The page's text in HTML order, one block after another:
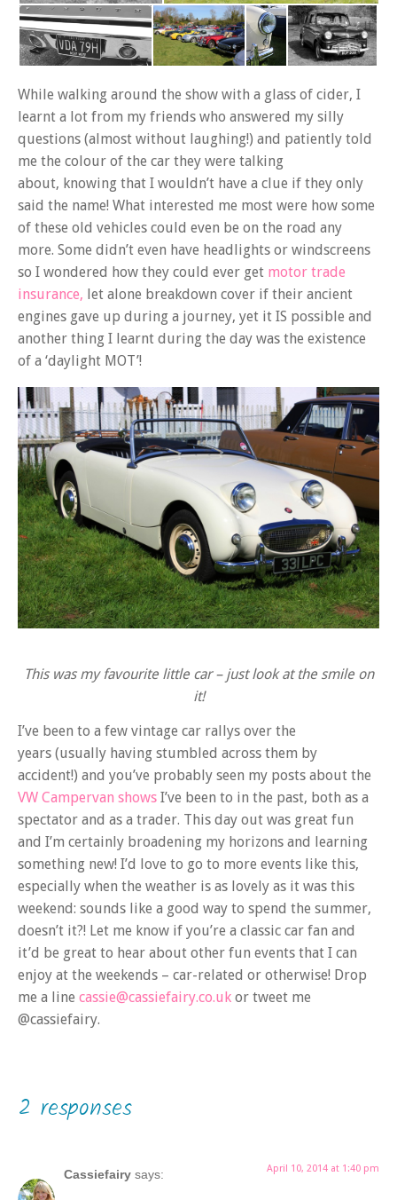
While walking around the show with a glass of cider, I
learnt a lot from my friends who answered my silly
questions (almost without laughing!) and patiently told
me the colour of the car they were talking
about, knowing that I wouldn’t have a clue if they only
said the name! What interested me most were how some
of these old vehicles could even be on the road any
more. Some didn’t even have headlights or windscreens
so I wondered how they could ever get motor trade
insurance, let alone breakdown cover if their ancient
engines gave up during a journey, yet it IS possible and
another thing I learnt during the day was the existence
of a ‘daylight MOT’!
This was my favourite little car – just look at the smile on
it!
I’ve been to a few vintage car rallys over the
years (usually having stumbled across them by
accident!) and you’ve probably seen my posts about the
VW Campervan shows I’ve been to in the past, both as a
spectator and as a trader. This day out was great fun
and I’m certainly broadening my horizons and learning
something new! I’d love to go to more events like this,
especially when the weather is as lovely as it was this
weekend: sounds like a good way to spend the summer,
doesn’t it?! Let me know if you’re a classic car fan and
it’d be great to hear about other fun events that I can
enjoy at the weekends – car-related or otherwise! Drop
me a line cassie@cassiefairy.co.uk or tweet me
@cassiefairy.
2 responses
Cassiefairy says: April 10, 2014 at 1:40 pm